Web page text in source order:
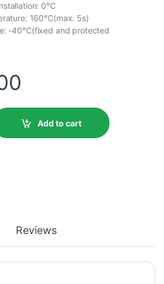
0℃
160℃(max. 5s)
-40℃(fixed and protected
Add to cart
Reviews